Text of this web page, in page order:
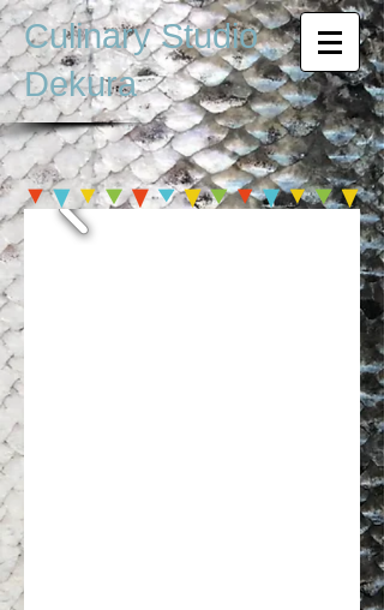
Culinary Studio
Dekura